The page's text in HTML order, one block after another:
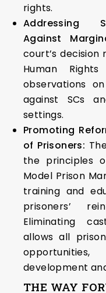
rights.
Addressing
Against
court’s
Human
observations
against SCs
settings.
Promoting
of Prisoners:
the principles
Model Prison
training and
prisoners’
Eliminating
allows all
development
THE WAY